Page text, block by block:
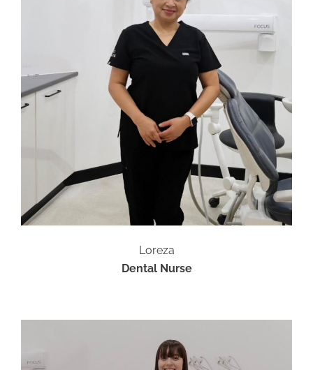
Loreza
Dental Nurse